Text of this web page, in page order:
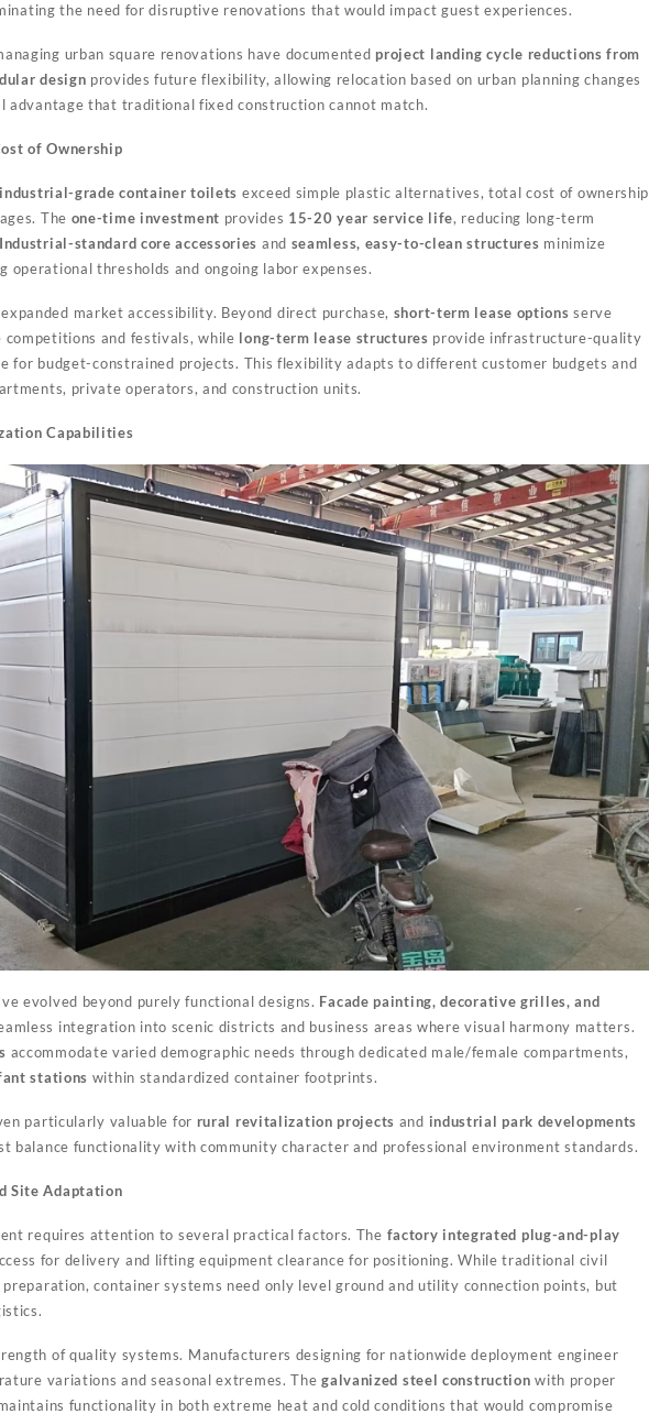
the need for disruptive renovations that would impact guest experiences.
urban square renovations have documented project landing cycle reductions from
design provides future flexibility, allowing relocation based on urban planning changes
that traditional fixed construction cannot match.
of Ownership
industrial-grade container toilets exceed simple plastic alternatives, total cost of ownership
The one-time investment provides 15-20 year service life, reducing long-term
Industrial-standard core accessories and seamless, easy-to-clean structures minimize
operational thresholds and ongoing labor expenses.
market accessibility. Beyond direct purchase, short-term lease options serve
and festivals, while long-term lease structures provide infrastructure-quality
for budget-constrained projects. This flexibility adapts to different customer budgets and
private operators, and construction units.
Capabilities
evolved beyond purely functional designs. Facade painting, decorative grilles, and
integration into scenic districts and business areas where visual harmony matters.
accommodate varied demographic needs through dedicated male/female compartments,
stations within standardized container footprints.
particularly valuable for rural revitalization projects and industrial park developments
balance functionality with community character and professional environment standards.
Site Adaptation
requires attention to several practical factors. The factory integrated plug-and-play
for delivery and lifting equipment clearance for positioning. While traditional civil
container systems need only level ground and utility connection points, but
of quality systems. Manufacturers designing for nationwide deployment engineer
variations and seasonal extremes. Thegalvanized steel construction with proper
functionality in both extreme heat and cold conditions that would compromise